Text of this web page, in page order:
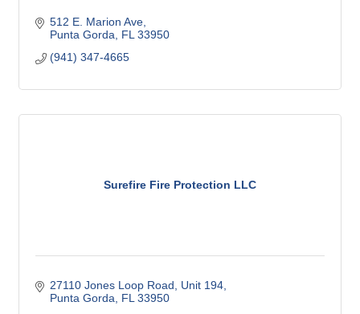
512 E. Marion Ave
Punta Gorda
FL 33950
(941) 347-4665
Surefire Fire Protection LLC
27110 Jones Loop Road
Unit 194
Punta Gorda
FL 33950